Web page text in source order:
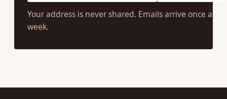
Your address is never shared. Emails arrive once a
week.